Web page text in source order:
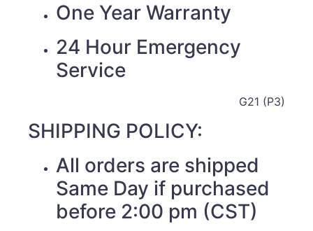
One Year Warranty
24 Hour Emergency
Service
G21 (P3)
SHIPPING POLICY:
All orders are shipped
Same Day if purchased
before 2:00 pm (CST)